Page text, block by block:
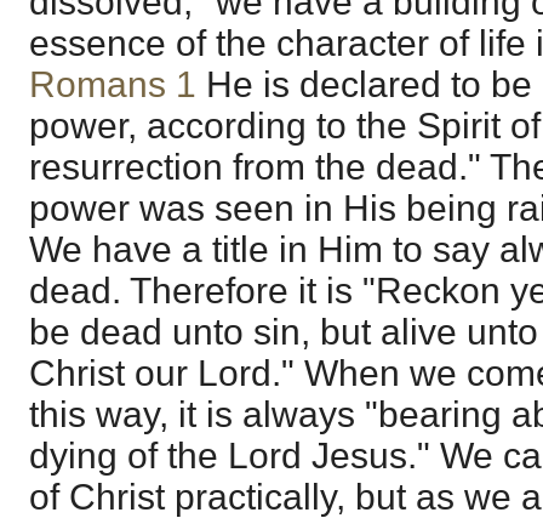
essence of the character of life
Romans 1 He is declared to
power, according to the Spirit
resurrection from the dead."
power was seen in His being
We have a title in Him to say
dead. Therefore it is "Reckon
be dead unto sin, but alive
Christ our Lord." When we
this way, it is always "bearing
dying of the Lord Jesus." We
of Christ practically, but as we